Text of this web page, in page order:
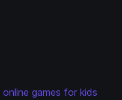
online games for kids